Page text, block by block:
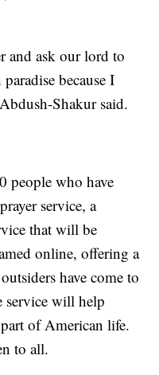
and ask our lord to
because I
Shakur said.
people who have
service, a
that will be
online, offering a
have come to
service will help
of American life.
to all.